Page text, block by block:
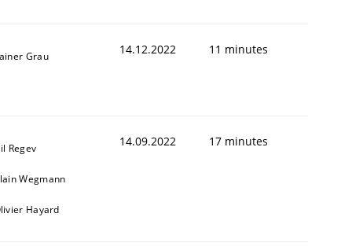
Grau 14.12.2022 11 minutes
Regev
Wegmann
Hayard
14.09.2022 17 minutes